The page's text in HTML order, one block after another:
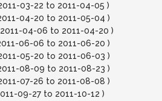
03-22 to 2011-04-05 )
04-20 to 2011-05-04 )
04-06 to 2011-04-20 )
06-06 to 2011-06-20 )
05-20 to 2011-06-03 )
08-09 to 2011-08-23 )
07-26 to 2011-08-08 )
09-27 to 2011-10-12 )